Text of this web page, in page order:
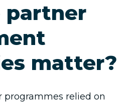
partner
matter?
programmes relied on